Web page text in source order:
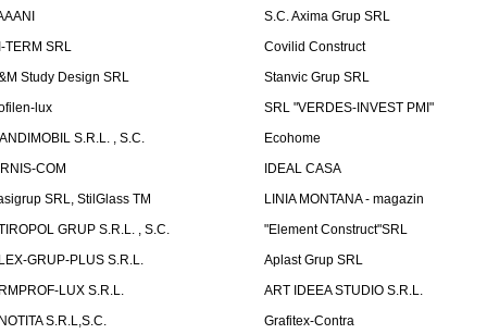
S.C. Axima Grup SRL
TERM SRL
Covilid Construct
Study Design SRL
Stanvic Grup SRL
lux
SRL "VERDES-INVEST PMI"
S.R.L. , S.C.
Ecohome
COM
IDEAL CASA
SRL, StilGlass TM
LINIA MONTANA - magazin
GRUP S.R.L. , S.C.
"Element Construct"SRL
GRUP-PLUS S.R.L.
Aplast Grup SRL
LUX S.R.L.
ART IDEEA STUDIO S.R.L.
S.R.L,S.C.
Grafitex-Contra